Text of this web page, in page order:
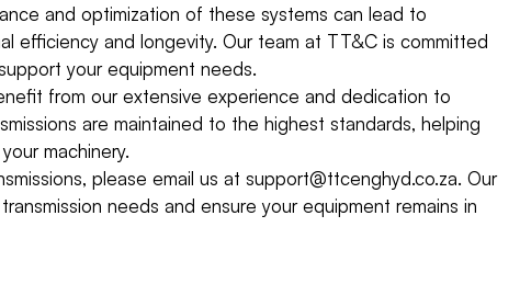
and optimization of these systems can lead to
efficiency and longevity. Our team at TT&C is committed
your equipment needs.
from our extensive experience and dedication to
are maintained to the highest standards, helping
machinery.
please email us at support@ttcenghyd.co.za. Our
needs and ensure your equipment remains in